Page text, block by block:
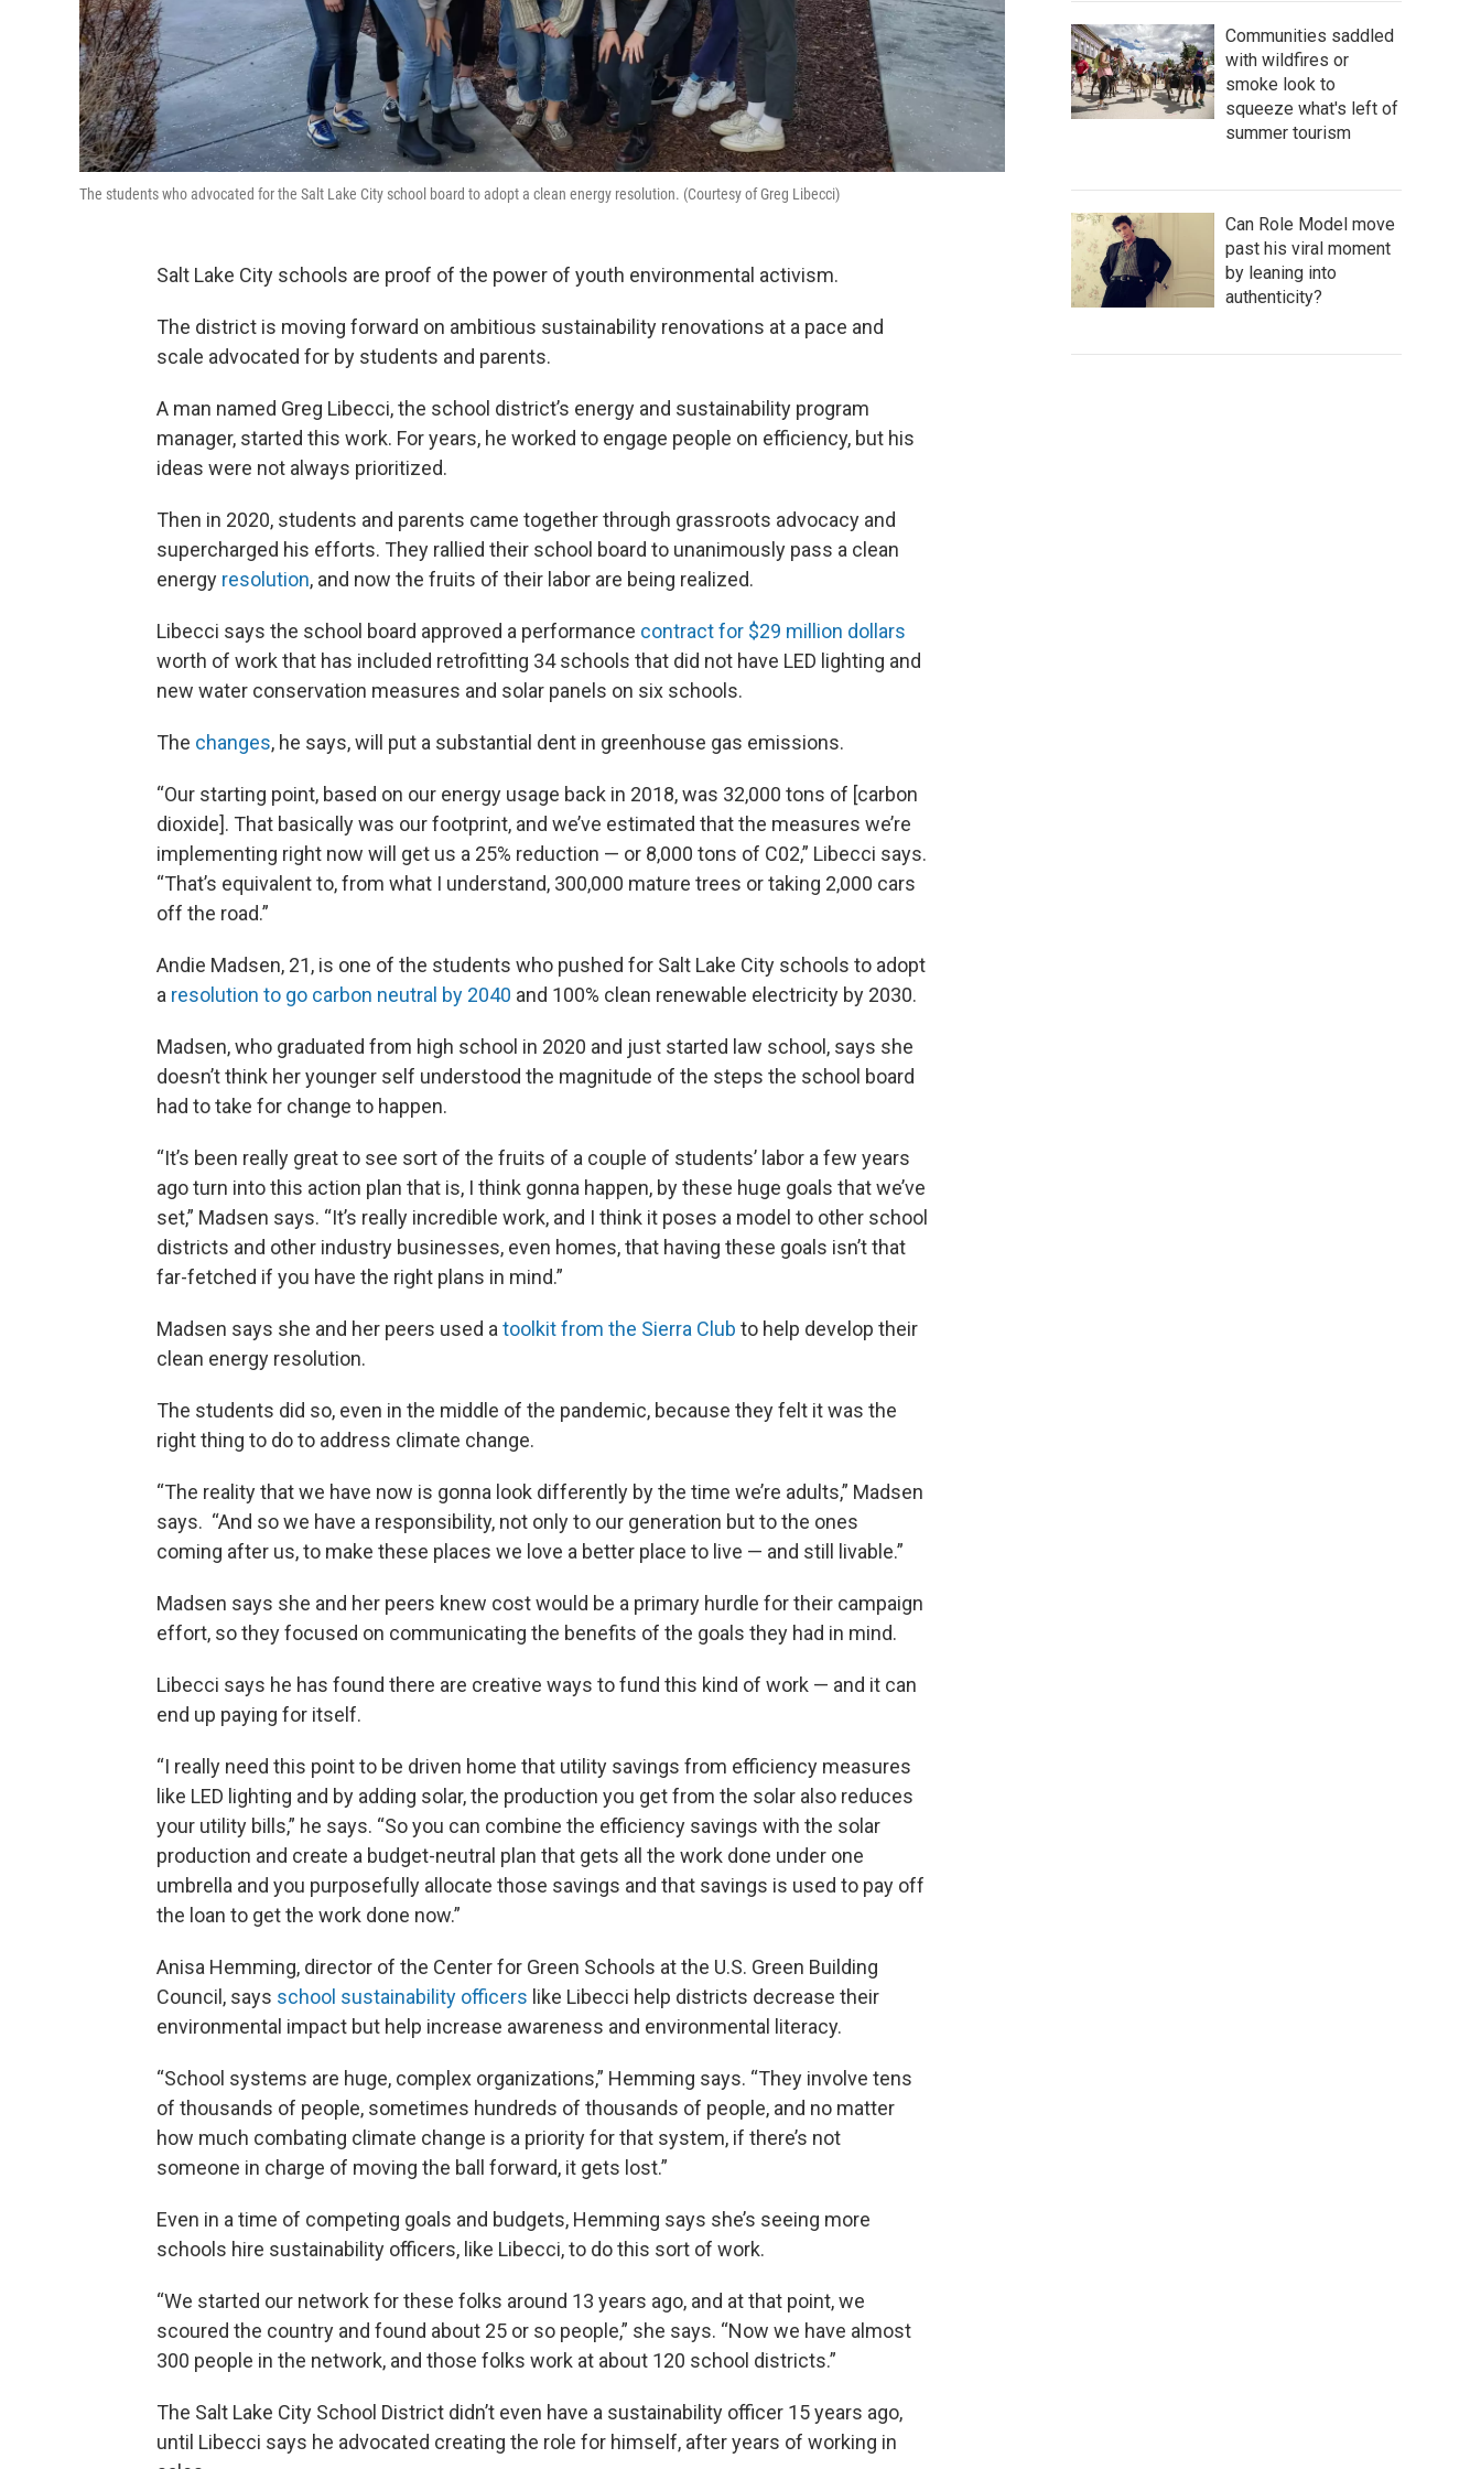
The students who advocated for the Salt Lake City school board to adopt a clean energy resolution. (Courtesy of Greg Libecci)
Salt Lake City schools are proof of the power of youth environmental activism.
The district is moving forward on ambitious sustainability renovations at a pace and
scale advocated for by students and parents.
A man named Greg Libecci, the school district’s energy and sustainability program
manager, started this work. For years, he worked to engage people on efficiency, but his
ideas were not always prioritized.
Then in 2020, students and parents came together through grassroots advocacy and
supercharged his efforts. They rallied their school board to unanimously pass a clean
energy resolution, and now the fruits of their labor are being realized.
Libecci says the school board approved a performance contract for $29 million dollars
worth of work that has included retrofitting 34 schools that did not have LED lighting and
new water conservation measures and solar panels on six schools.
The changes, he says, will put a substantial dent in greenhouse gas emissions.
“Our starting point, based on our energy usage back in 2018, was 32,000 tons of [carbon
dioxide]. That basically was our footprint, and we’ve estimated that the measures we’re
implementing right now will get us a 25% reduction — or 8,000 tons of C02,” Libecci says.
“That’s equivalent to, from what I understand, 300,000 mature trees or taking 2,000 cars
off the road.”
Andie Madsen, 21, is one of the students who pushed for Salt Lake City schools to adopt
a resolution to go carbon neutral by 2040 and 100% clean renewable electricity by 2030.
Madsen, who graduated from high school in 2020 and just started law school, says she
doesn’t think her younger self understood the magnitude of the steps the school board
had to take for change to happen.
“It’s been really great to see sort of the fruits of a couple of students’ labor a few years
ago turn into this action plan that is, I think gonna happen, by these huge goals that we’ve
set,” Madsen says. “It’s really incredible work, and I think it poses a model to other school
districts and other industry businesses, even homes, that having these goals isn’t that
far-fetched if you have the right plans in mind.”
Madsen says she and her peers used a toolkit from the Sierra Club to help develop their
clean energy resolution.
The students did so, even in the middle of the pandemic, because they felt it was the
right thing to do to address climate change.
“The reality that we have now is gonna look differently by the time we’re adults,” Madsen
says. “And so we have a responsibility, not only to our generation but to the ones
coming after us, to make these places we love a better place to live — and still livable.”
Madsen says she and her peers knew cost would be a primary hurdle for their campaign
effort, so they focused on communicating the benefits of the goals they had in mind.
Libecci says he has found there are creative ways to fund this kind of work — and it can
end up paying for itself.
“I really need this point to be driven home that utility savings from efficiency measures
like LED lighting and by adding solar, the production you get from the solar also reduces
your utility bills,” he says. “So you can combine the efficiency savings with the solar
production and create a budget-neutral plan that gets all the work done under one
umbrella and you purposefully allocate those savings and that savings is used to pay off
the loan to get the work done now.”
Anisa Hemming, director of the Center for Green Schools at the U.S. Green Building
Council, says school sustainability officers like Libecci help districts decrease their
environmental impact but help increase awareness and environmental literacy.
“School systems are huge, complex organizations,” Hemming says. “They involve tens
of thousands of people, sometimes hundreds of thousands of people, and no matter
how much combating climate change is a priority for that system, if there’s not
someone in charge of moving the ball forward, it gets lost.”
Even in a time of competing goals and budgets, Hemming says she’s seeing more
schools hire sustainability officers, like Libecci, to do this sort of work.
“We started our network for these folks around 13 years ago, and at that point, we
scoured the country and found about 25 or so people,” she says. “Now we have almost
300 people in the network, and those folks work at about 120 school districts.”
The Salt Lake City School District didn’t even have a sustainability officer 15 years ago,
until Libecci says he advocated creating the role for himself, after years of working in
Communities saddled
with wildfires or
smoke look to
squeeze what's left of
summer tourism
Can Role Model move
past his viral moment
by leaning into
authenticity?